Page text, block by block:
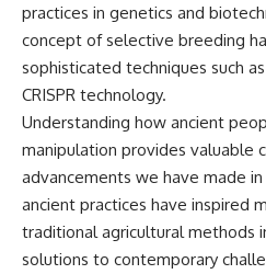
practices in genetics and
concept of selective breeding
sophisticated techniques such
CRISPR technology.
Understanding how ancient
manipulation provides valuable
advancements we have made
ancient practices have inspired
traditional agricultural methods
solutions to contemporary